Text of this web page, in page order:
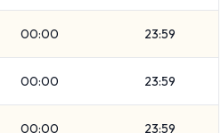
at Phoenix
00:00 23:59
00:00 23:59
00:00 23:59